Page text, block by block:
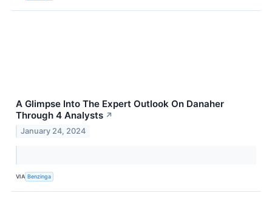
A Glimpse Into The Expert Outlook On Danaher
Through 4 Analysts ↗
January 24, 2024
VIA Benzinga